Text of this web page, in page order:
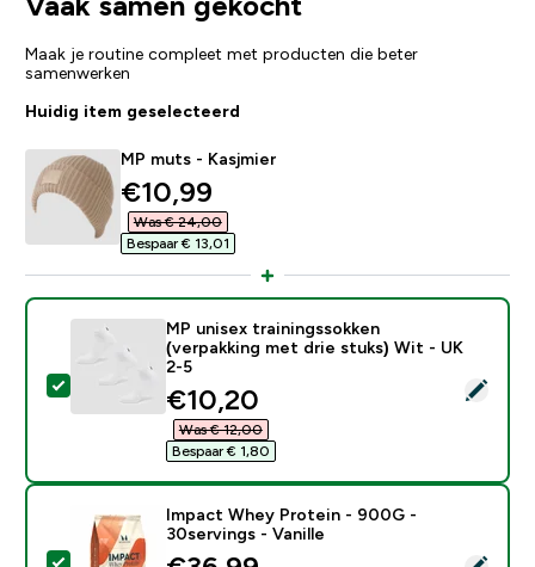
Maak je routine compleet met producten die beter
samenwerken
Huidig item geselecteerd
MP muts - Kasjmier
discounted price
€10,99‎
Was € 24,00‎
Bespaar € 13,01‎
Selecteer dit product - MP unisex trainingssokken
MP unisex trainingssokken
(verpakking met drie stuks) Wit - UK
2-5
discounted price
€10,20‎
Was € 12,00‎
Bespaar € 1,80‎
Impact Whey Protein - 900G -
30servings - Vanille